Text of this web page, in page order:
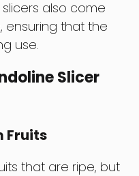
also come
ensuring that the
use.
Slicer
Fruits
that are ripe, but